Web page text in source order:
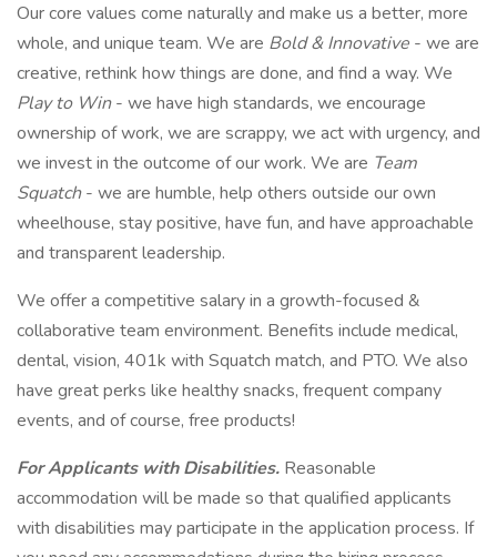
Our core values come naturally and make us a better, more
whole, and unique team. We are Bold & Innovative - we are
creative, rethink how things are done, and find a way. We
Play to Win- we have high standards, we encourage
ownership of work, we are scrappy, we act with urgency, and
we invest in the outcome of our work. We are Team
Squatch- we are humble, help others outside our own
wheelhouse, stay positive, have fun, and have approachable
and transparent leadership.
We offer a competitive salary in a growth-focused &
collaborative team environment. Benefits include medical,
dental, vision, 401k with Squatch match, and PTO. We also
have great perks like healthy snacks, frequent company
events, and of course, free products!
For Applicants with Disabilities. Reasonable
accommodation will be made so that qualified applicants
with disabilities may participate in the application process. If